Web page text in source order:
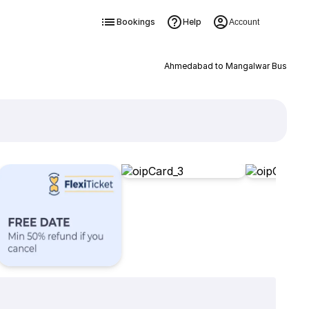
Bookings Help Account
Ahmedabad to Mangalwar Bus